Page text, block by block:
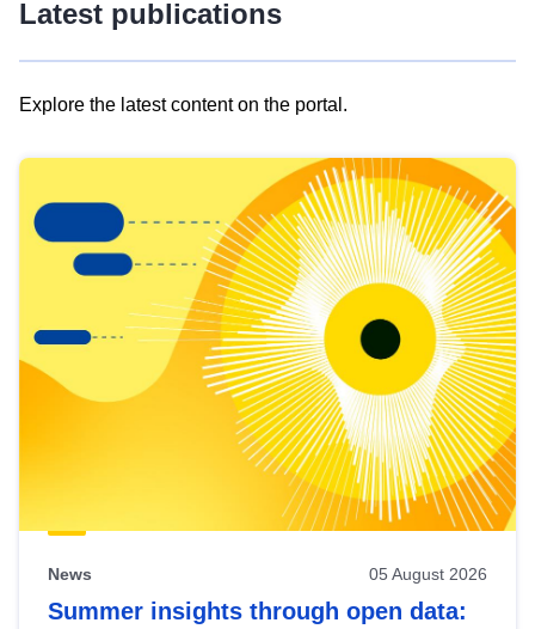
Latest publications
Explore the latest content on the portal.
results
view
Latest
publications
News 05 August 2026
Summer insights through open data: